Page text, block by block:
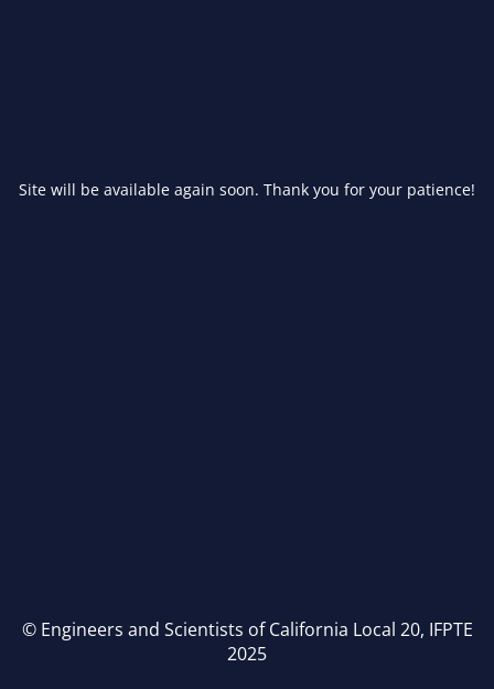
Site will be available again soon. Thank you for your patience!
© Engineers and Scientists of California Local 20, IFPTE
2025